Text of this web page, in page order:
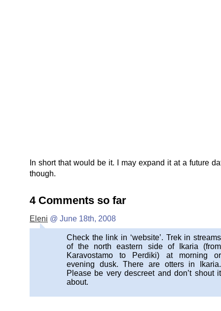
In short that would be it. I may expand it at a future
though.
4 Comments so far
Eleni @ June 18th, 2008
Check the link in ‘website’. Trek in streams
of the north eastern side of Ikaria (from
Karavostamo to Perdiki) at morning or
evening dusk. There are otters in Ikaria.
Please be very descreet and don’t shout it
about.